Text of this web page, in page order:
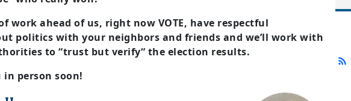
work ahead of us, right now VOTE, have respectful
politics with your neighbors and friends and we’ll work with
to “trust but verify“ the election results.
in person soon!